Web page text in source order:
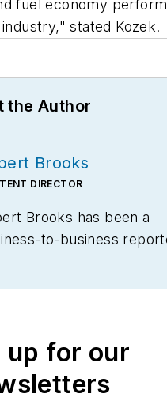
fuel economy
stated Kozek.
the Author
Brooks
DIRECTOR
Brooks has been a
to-business
up for our